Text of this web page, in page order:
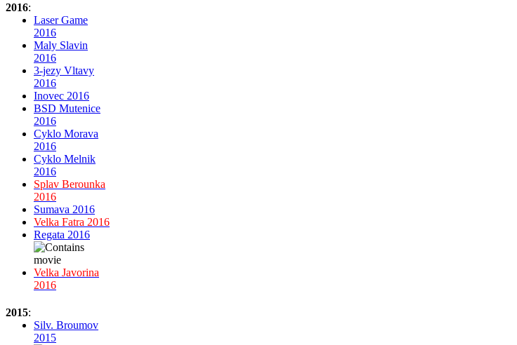
2016:
Laser Game
2016
Maly Slavin
2016
3-jezy Vltavy
2016
Inovec 2016
BSD Mutenice
2016
Cyklo Morava
2016
Cyklo Melnik
2016
Splav Berounka
2016
Sumava 2016
Velka Fatra 2016
Regata 2016
Velka Javorina
2016
2015:
Silv. Broumov
2015